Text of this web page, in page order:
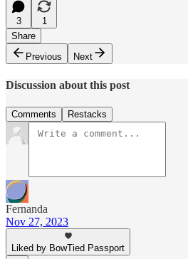
3
1
Share
Previous
Next
Discussion about this post
Comments Restacks
Fernanda
Nov 27, 2023
Liked by BowTied Passport